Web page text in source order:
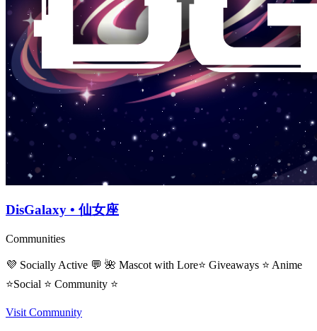
DisGalaxy • 仙女座
Communities
💜 Socially Active 💬 🌺 Mascot with Lore⭐ Giveaways ⭐ Anime
⭐Social ⭐ Community ⭐
Visit Community